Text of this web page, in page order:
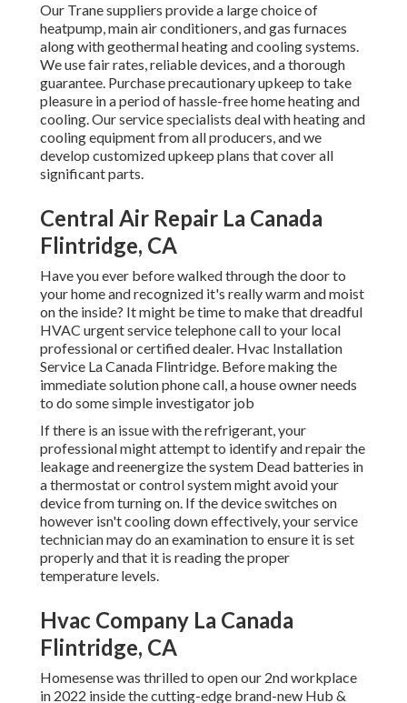
Our Trane suppliers provide a large choice of
heatpump, main air conditioners, and gas furnaces
along with geothermal heating and cooling systems.
We use fair rates, reliable devices, and a thorough
guarantee. Purchase precautionary upkeep to take
pleasure in a period of hassle-free home heating and
cooling. Our service specialists deal with heating and
cooling equipment from all producers, and we
develop customized upkeep plans that cover all
significant parts.
Central Air Repair La Canada
Flintridge, CA
Have you ever before walked through the door to
your home and recognized it's really warm and moist
on the inside? It might be time to make that dreadful
HVAC urgent service telephone call to your local
professional or certified dealer. Hvac Installation
Service La Canada Flintridge. Before making the
immediate solution phone call, a house owner needs
to do some simple investigator job
If there is an issue with the refrigerant, your
professional might attempt to identify and repair the
leakage and reenergize the system Dead batteries in
a thermostat or control system might avoid your
device from turning on. If the device switches on
however isn't cooling down effectively, your service
technician may do an examination to ensure it is set
properly and that it is reading the proper
temperature levels.
Hvac Company La Canada
Flintridge, CA
Homesense was thrilled to open our 2nd workplace
in 2022 inside the cutting-edge brand-new Hub &